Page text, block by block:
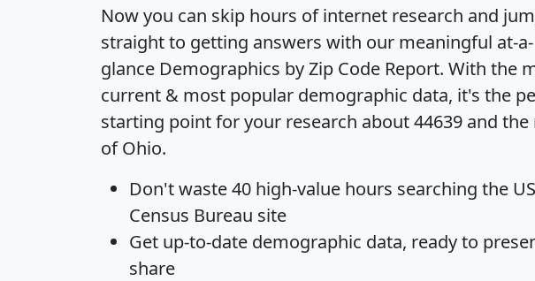
Now you can skip hours of internet research and
straight to getting answers with our meaningful at-a-
glance Demographics by Zip Code Report. With the
current & most popular demographic data, it's the
starting point for your research about 44639 and the
of Ohio.
Don't waste 40 high-value hours searching the US
Census Bureau site
Get up-to-date demographic data, ready to
share